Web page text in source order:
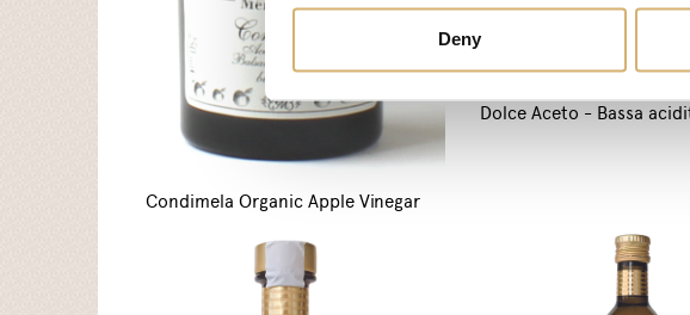
Deny
Condimela Organic Apple Vinegar
Dolce Aceto - Bassa